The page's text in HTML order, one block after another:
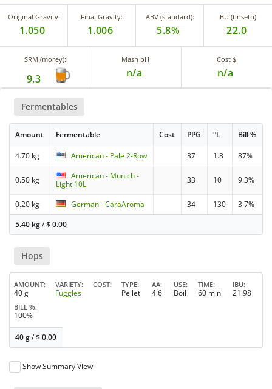
Original Gravity:
1.050
Final Gravity:
1.006
ABV (standard):
5.8%
IBU (tinseth):
22.0
SRM (morey):
9.3
Mash pH
n/a
Cost $
n/a
Fermentables
Amount Fermentable Cost PPG °L Bill %
4.70 kg American - Pale 2-Row 37 1.8 87%
0.50 kg
American - Munich -
Light 10L
33 10 9.3%
0.20 kg German - CaraAroma 34 130
3.7%
5.40 kg/$0.00
Hops
AMOUNT
40 g
VARIETY
Fuggles
COST TYPE
Pellet
AA
4.6
USE
Boil
TIME
60 min
IBU
21.98
BILL %
100%
40 g/$0.00
Show Summary View